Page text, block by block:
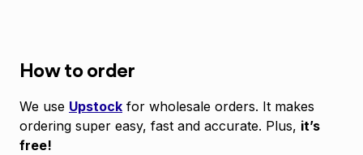
How to order
We use Upstock for wholesale orders. It makes
ordering super easy, fast and accurate. Plus, it’s
free!